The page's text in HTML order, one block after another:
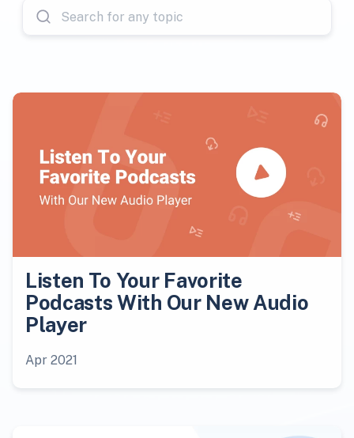
Listen To Your Favorite
Podcasts With Our New Audio
Player
Apr 2021